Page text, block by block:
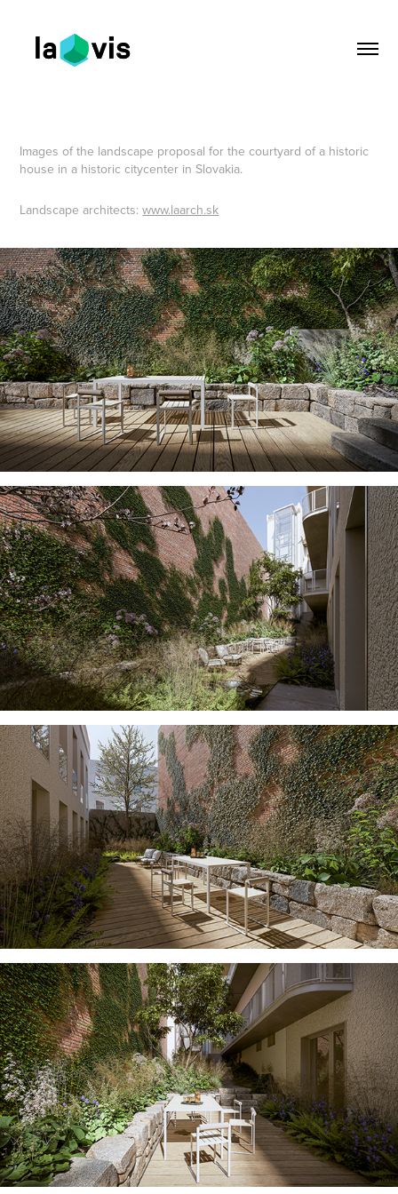
Images of the landscape proposal for the courtyard of a historic
house in a historic citycenter in Slovakia.
Landscape architects:www.laarch.sk